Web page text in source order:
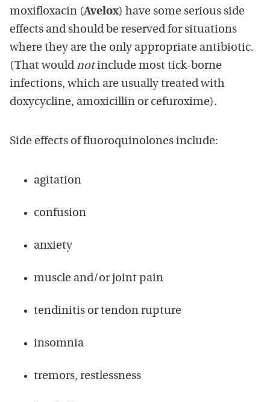
moxifloxacin (Avelox) have some serious side
effects and should be reserved for situations
where they are the only appropriate antibiotic.
(That would notinclude most tick-borne
infections, which are usually treated with
doxycycline, amoxicillin or cefuroxime).
Side effects of fluoroquinolones include:
agitation
confusion
anxiety
muscle and/or joint pain
tendinitis or tendon rupture
insomnia
tremors, restlessness